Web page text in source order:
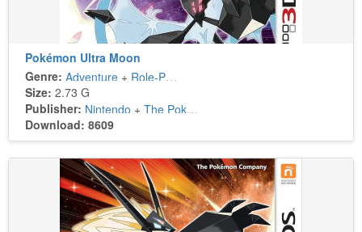
Pokémon Ultra Moon
Genre: Adventure + Role-Playing
Size: 2.73 G
Publisher: Nintendo + The Pokémon Company
Download: 8609